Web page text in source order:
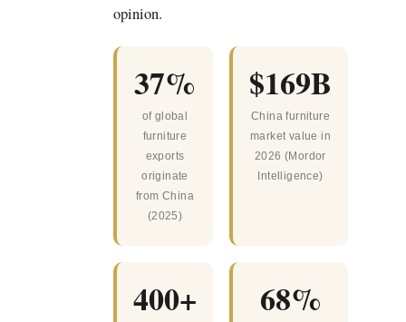
opinion.
37%
of global
furniture
exports
originate
from China
(2025)
$169B
China furniture
market value in
2026 (Mordor
Intelligence)
400+ 68%